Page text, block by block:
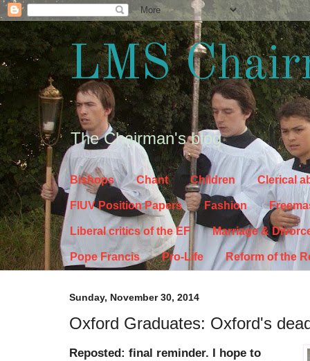
LMS
The Chairman's blog
Bishops Chant Children Clerical
FIUV Position Papers Fashion
Liberal critics of the EF Marriage &
Pope Francis Pro-Life Reform of the
Sunday, November 30, 2014
Oxford Graduates: Oxford's
Reposted: final reminder. I hope to